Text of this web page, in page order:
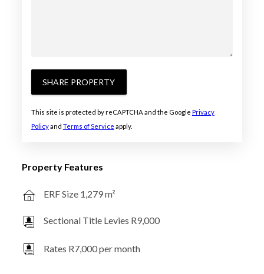
SHARE PROPERTY
This site is protected by reCAPTCHA and the Google Privacy
Policyand Terms of Service apply.
Property Features
ERF Size 1,279 m²
Sectional Title Levies R9,000
Rates R7,000 per month